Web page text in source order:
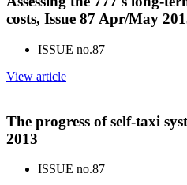
costs, Issue 87 Apr/May
ISSUE no.87
View article
The progress of self-taxi
2013
ISSUE no.87